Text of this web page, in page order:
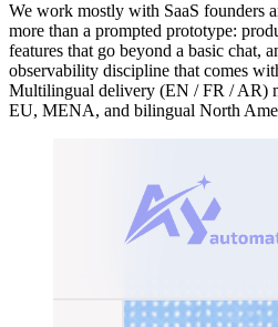
We work mostly with SaaS founders
more than a prompted prototype:
features that go beyond a basic chat,
observability discipline that comes
Multilingual delivery (EN / FR / AR)
EU, MENA, and bilingual North